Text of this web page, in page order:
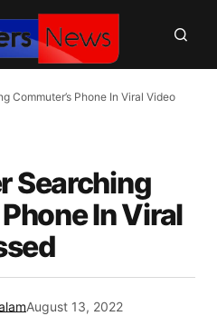
Commuter’s Phone In Viral Video
Searching
In Viral
August 13, 2022